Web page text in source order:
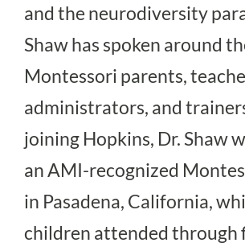
and the neurodiversity
Shaw has spoken around
Montessori parents,
administrators, and
joining Hopkins, Dr. Shaw
an AMI-recognized
in Pasadena, California,
children attended through